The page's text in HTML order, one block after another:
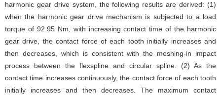
harmonic gear drive system, the following results are derived: (1)
when the harmonic gear drive mechanism is subjected to a load
torque of 92.95 Nm, with increasing contact time of the harmonic
gear drive, the contact force of each tooth initially increases and
then decreases, which is consistent with the meshing-in impact
process between the flexspline and circular spline. (2) As the
contact time increases continuously, the contact force of each tooth
initially increases and then decreases. The maximum contact